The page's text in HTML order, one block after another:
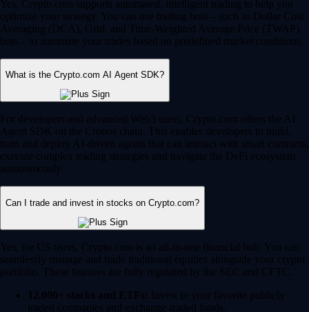
Yes, Crypto.com supports automated, intelligent trading to help you
optimize your strategy. You can use trading bots – such as Dollar Cost
Averaging (DCA), Grid, and Time-Weighted Average Price (TWAP)
bots – to automate your trades based on predefined market conditions.
What is the Crypto.com AI Agent SDK?
For developers and advanced Web3 users, Crypto.com offers the AI
Agent SDK on the Cronos chain. This enables developers to build,
train and deploy AI-driven agents that can interact with smart contracts,
execute complex trading strategies and navigate the DeFi ecosystem
autonomously.
Can I trade and invest in stocks on Crypto.com?
Yes, for US users, Crypto.com is an all-in-one financial hub. You can
seamlessly manage and trade traditional equities alongside your crypto
portfolio. These features are fully regulated by the SEC and CFTC.
12,000+ stocks and ETFs: Invest in your favorite publicly
traded companies and exchange-traded funds.